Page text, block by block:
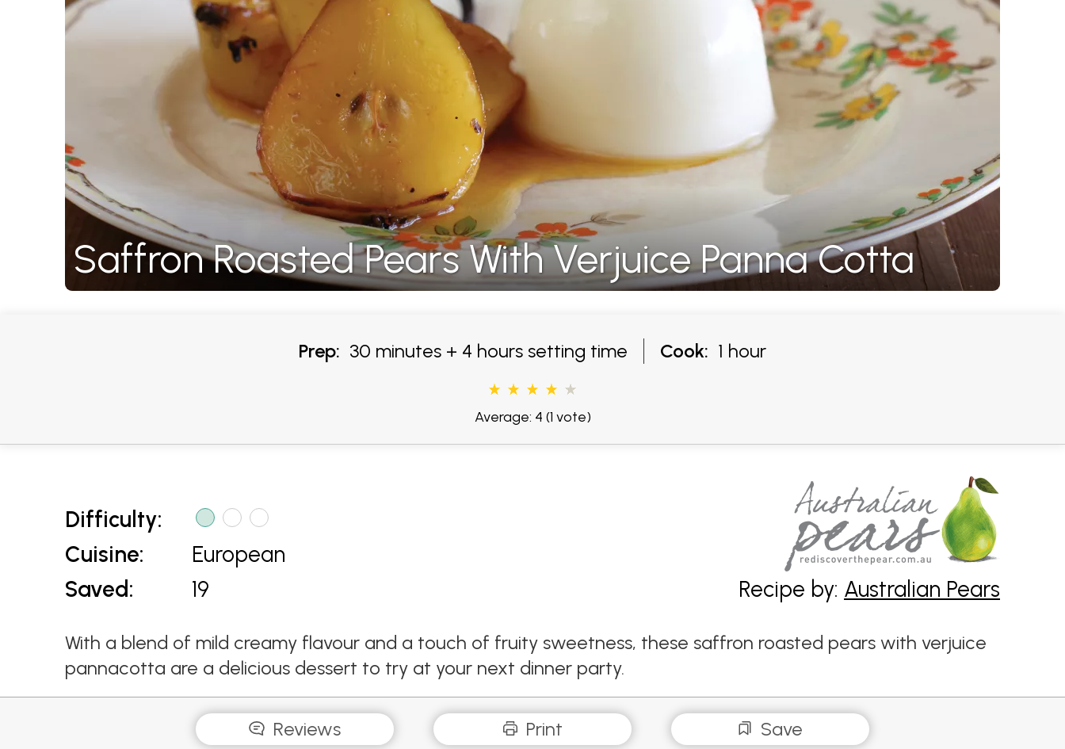
Saffron Roasted Pears With Verjuice Panna Cotta
Prep: 30 minutes + 4 hours setting time Cook: 1 hour
Average: 4 (1 vote)
Difficulty:
Cuisine:
Saved:
European
19
Recipe by: Australian Pears
With a blend of mild creamy flavour and a touch of fruity sweetness, these saffron roasted pears with verjuice
pannacotta are a delicious dessert to try at your next dinner party.
Reviews Print Save